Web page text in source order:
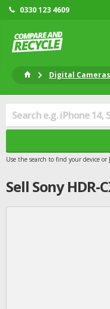
0330 123 4609
Digital Cameras
Use the search to find your device or
Sell Sony HDR-